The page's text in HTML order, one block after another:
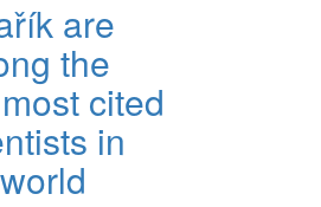
are
the
cited
in